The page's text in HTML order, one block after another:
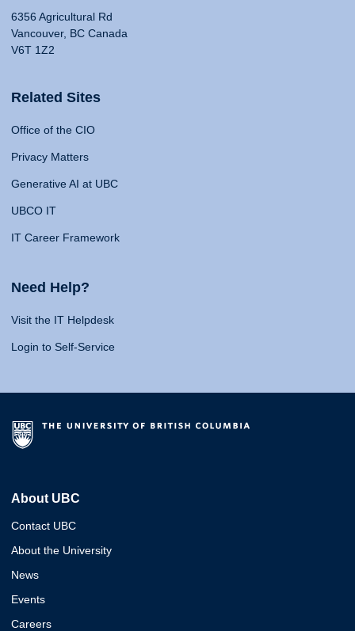
6356 Agricultural Rd
Vancouver, BC Canada
V6T 1Z2
Related Sites
Office of the CIO
Privacy Matters
Generative AI at UBC
UBCO IT
IT Career Framework
Need Help?
Visit the IT Helpdesk
Login to Self-Service
About UBC
Contact UBC
About the University
News
Events
Careers